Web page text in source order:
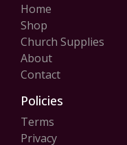
Home
Shop
Church Supplies
About
Contact
Policies
Terms
Privacy